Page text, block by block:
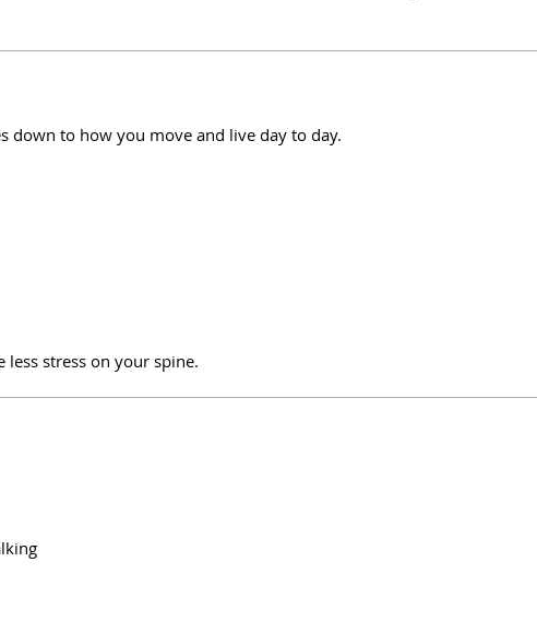
down to how you move and live day to day.
stress on your spine.